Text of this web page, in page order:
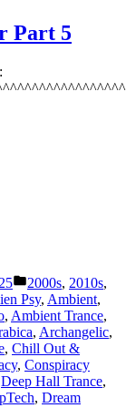
Part 5
Veröffentlicht
unter
2000s, 2010s,
Psy, Ambient,
, Ambient Trance,
, Archangelic,
, Chill Out &
, Conspiracy
Deep Hall Trance,
, Dream